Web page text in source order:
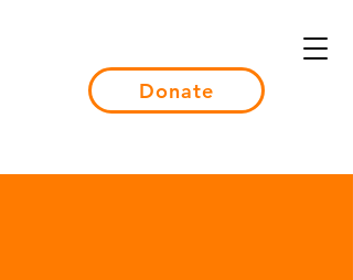
Donate